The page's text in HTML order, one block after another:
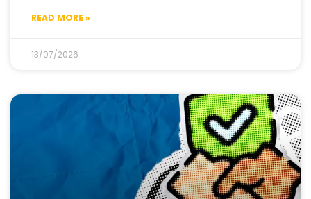
READ MORE »
13/07/2026